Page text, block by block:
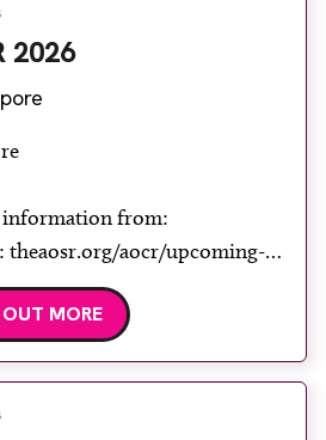
2026
from:
theaosr.org/aocr/upcoming-
MORE